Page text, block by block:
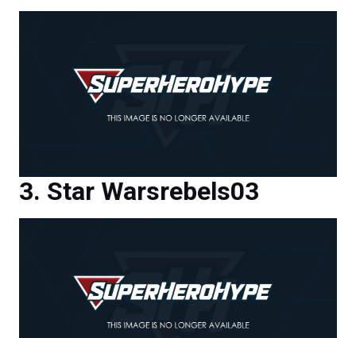
Star Warsrebels03